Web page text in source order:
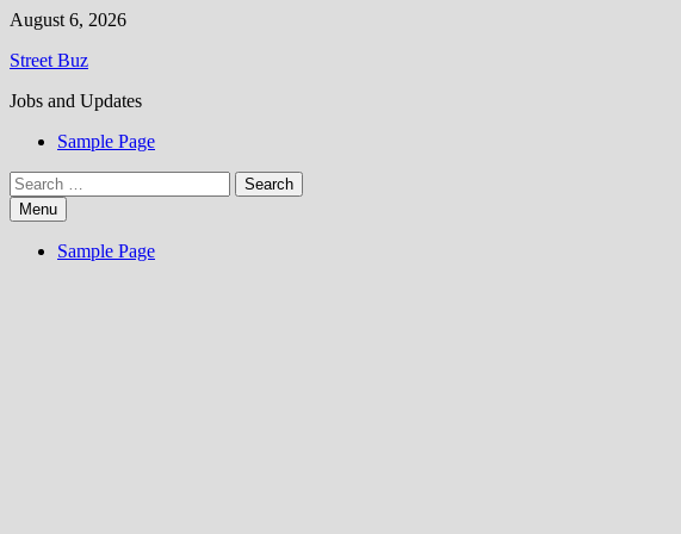
Skip
content
August 6, 2026
Street Buz
Jobs and Updates
Sample Page
Search
for:Menu
Sample Page